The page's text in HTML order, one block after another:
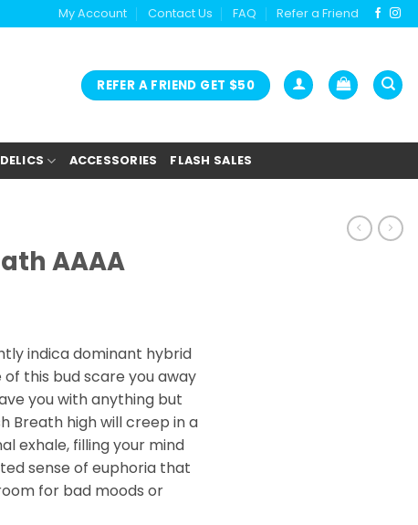
My Account Contact Us FAQ Refer a Friend
REFER A FRIEND GET $50
ACCESSORIES FLASH SALES
AAAA
indica dominant hybrid
this bud scare you away
you with anything but
Breath high will creep in a
exhale, filling your mind
sense of euphoria that
for bad moods or